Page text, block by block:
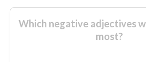
Which negative adjectives
most?